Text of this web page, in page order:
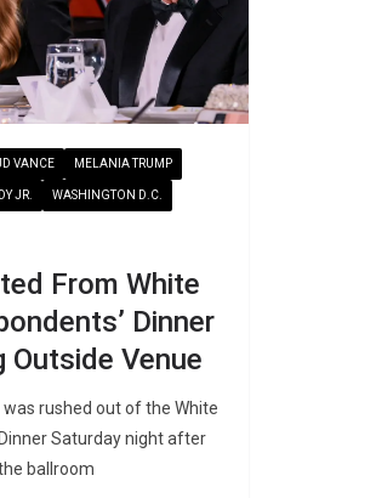
VANCE MELANIA TRUMP
JR. WASHINGTON D.C.
From White
Dinner
Venue
rushed out of the White
Saturday night after
ballroom